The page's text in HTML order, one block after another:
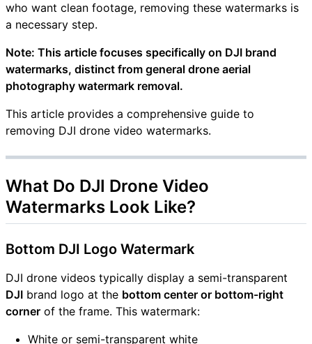
who want clean footage, removing these watermarks is
a necessary step.
Note: This article focuses specifically on DJI brand
watermarks, distinct from general drone aerial
photography watermark removal.
This article provides a comprehensive guide to
removing DJI drone video watermarks.
What Do DJI Drone Video
Watermarks Look Like?
Bottom DJI Logo Watermark
DJI drone videos typically display a semi-transparent
DJI brand logo at the bottom center or bottom-right
corner of the frame. This watermark:
White or semi-transparent white